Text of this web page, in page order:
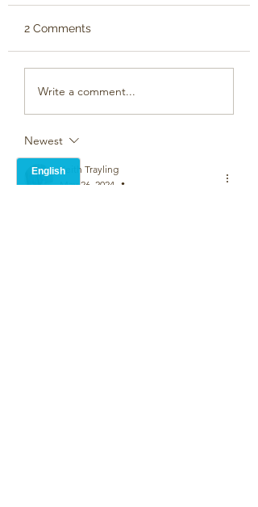
2 Comments
Write a comment...
Newest
Keith Trayling
May 26, 2024
•